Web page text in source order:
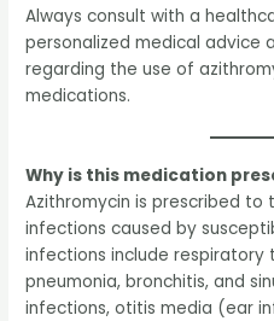
Always consult with a
personalized medical advice
regarding the use of
medications.
Why is this medication
Azithromycin is prescribed
infections caused by
infections include respiratory
pneumonia, bronchitis, and
infections, otitis media (ear